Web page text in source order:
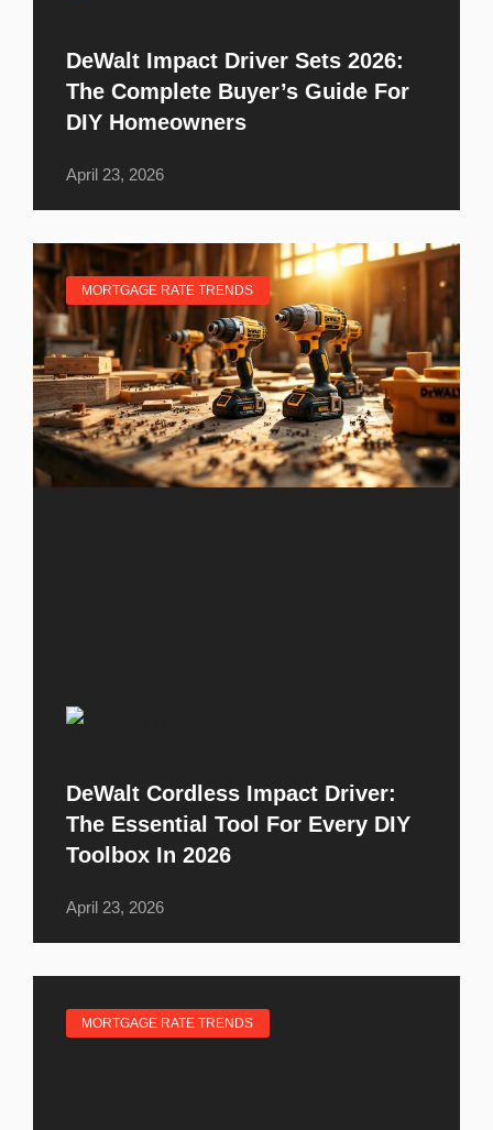
DeWalt Impact Driver Sets 2026:
The Complete Buyer’s Guide For
DIY Homeowners
April 23, 2026
MORTGAGE RATE TRENDS
DeWalt Cordless Impact Driver:
The Essential Tool For Every DIY
Toolbox In 2026
April 23, 2026
MORTGAGE RATE TRENDS